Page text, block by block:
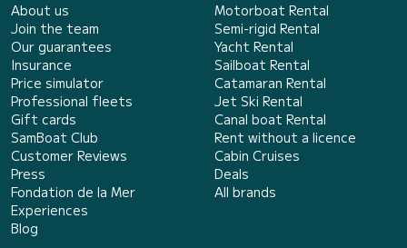
About us
Join the team
Our guarantees
Insurance
Price simulator
Professional fleets
Gift cards
SamBoat Club
Customer Reviews
Press
Fondation de la Mer
Experiences
Blog
Motorboat Rental
Semi-rigid Rental
Yacht Rental
Sailboat Rental
Catamaran Rental
Jet Ski Rental
Canal boat Rental
Rent without a licence
Cabin Cruises
Deals
All brands